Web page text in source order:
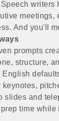
writers
meetings,
And you'll
prompts
structure,
English
keynotes,
slides and
time